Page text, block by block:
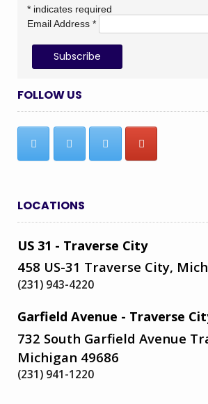
* indicates required
Email Address *
FOLLOW US
LOCATIONS
US 31 - Traverse City
458 US-31 Traverse City,
(231) 943-4220
Garfield Avenue - Traverse
732 South Garfield Avenue
Michigan 49686
(231) 941-1220